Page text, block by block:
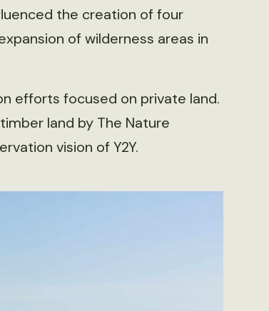
the creation of four
of wilderness areas in
efforts focused on private land.
land by The Nature
vision of Y2Y.